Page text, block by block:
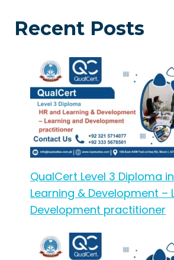
Recent Posts
QualCert Level 3 Diploma
Learning & Development –
Development practitioner